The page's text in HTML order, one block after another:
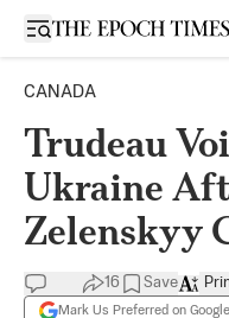
Open sidebar
CANADA
Trudeau
Ukraine
Zelenskyy
16 Save
Mark Us Preferred on Google